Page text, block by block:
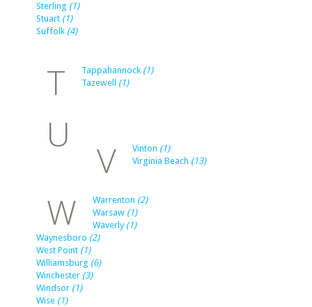
Sterling (1)
Stuart (1)
Suffolk (4)
T Tappahannock (1)
Tazewell (1)
U
V Vinton (1)
Virginia Beach (13)
W Warrenton (2)
Warsaw (1)
Waverly (1)
Waynesboro (2)
West Point (1)
Williamsburg (6)
Winchester (3)
Windsor (1)
Wise (1)